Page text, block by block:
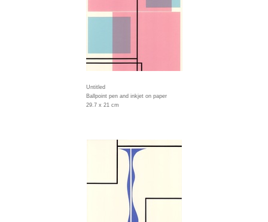
Untitled
Ballpoint pen and inkjet on paper
29.7 x 21 cm